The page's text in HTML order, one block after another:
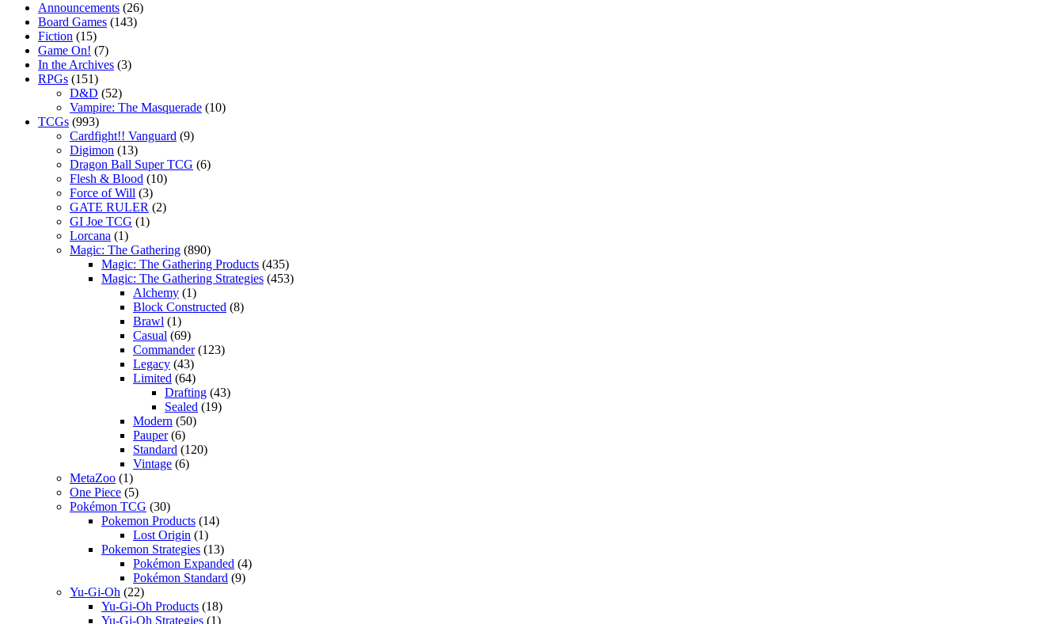
Announcements (26)
Board Games (143)
Fiction (15)
Game On! (7)
In the Archives (3)
RPGs (151)
D&D (52)
Vampire: The Masquerade (10)
TCGs (993)
Cardfight!! Vanguard (9)
Digimon (13)
Dragon Ball Super TCG (6)
Flesh & Blood (10)
Force of Will (3)
GATE RULER (2)
GI Joe TCG (1)
Lorcana (1)
Magic: The Gathering (890)
Magic: The Gathering Products (435)
Magic: The Gathering Strategies (453)
Alchemy (1)
Block Constructed (8)
Brawl (1)
Casual (69)
Commander(123)
Legacy (43)
Limited (64)
Drafting (43)
Sealed (19)
Modern (50)
Pauper(6)
Standard (120)
Vintage (6)
MetaZoo (1)
One Piece (5)
Pokémon TCG (30)
Pokemon Products (14)
Lost Origin (1)
Pokemon Strategies (13)
Pokémon Expanded (4)
Pokémon Standard (9)
Yu-Gi-Oh (22)
Yu-Gi-Oh Products (18)
Yu-Gi-Oh Strategies (1)